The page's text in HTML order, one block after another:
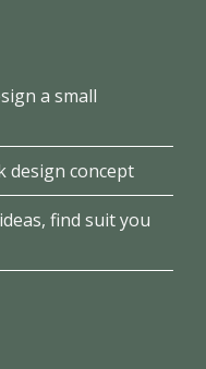
a small
design concept
find suit you